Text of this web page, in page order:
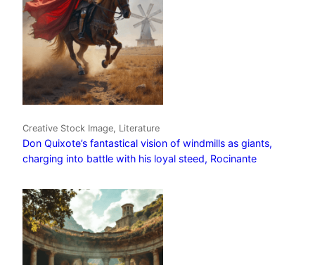
Creative Stock Image, Literature
Don Quixote’s fantastical vision of windmills as giants,
charging into battle with his loyal steed, Rocinante